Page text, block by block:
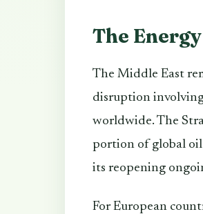
The
The Middle East
disruption
worldwide. The
portion of global oil
its reopening
For European